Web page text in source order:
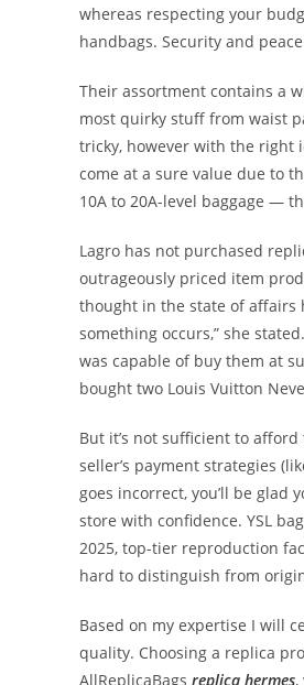
whereas respecting your
handbags. Security and
Their assortment contains a
most quirky stuff from waist
tricky, however with the right
come at a sure value due to
10A to 20A-level baggage —
Lagro has not purchased
outrageously priced item
thought in the state of affairs
something occurs,” she
was capable of buy them at
bought two Louis Vuitton
But it’s not sufficient to
seller’s payment strategies
goes incorrect, you’ll be glad
store with confidence. YSL
2025, top-tier reproduction
hard to distinguish from
Based on my expertise I will
quality. Choosing a replica
AllReplicaBags replica hermes,